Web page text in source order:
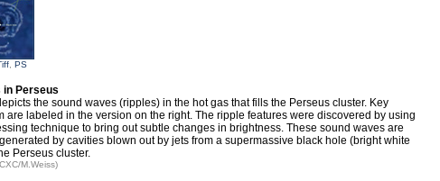
PS
in Perseus
the sound waves (ripples) in the hot gas that fills the Perseus cluster. Key
are labeled in the version on the right. The ripple features were discovered by using
technique to bring out subtle changes in brightness. These sound waves are
by cavities blown out by jets from a supermassive black hole (bright white
Perseus cluster.
M.Weiss)